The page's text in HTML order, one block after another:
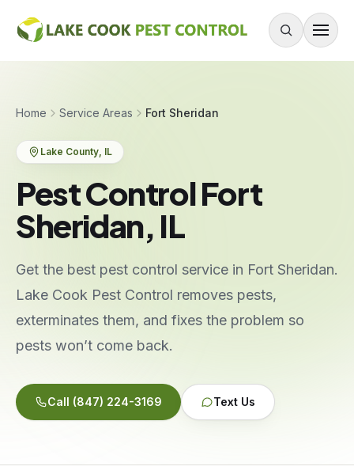
Services
Commercial Pest Control
Mouse & Rodent Control
One-Time Treatment
All Services
Pests
Service Areas
Home Service Areas Fort Sheridan
Lake County, IL
Pest Control Fort
Sheridan, IL
Get the best pest control service in Fort Sheridan.
Lake Cook Pest Control removes pests,
exterminates them, and fixes the problem so
pests won’t come back.
Call (847) 224-3169 Text Us